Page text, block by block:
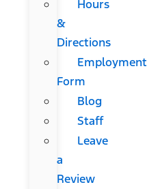
Hours
&
Directions
Employment
Form
Blog
Staff
Leave
a
Review